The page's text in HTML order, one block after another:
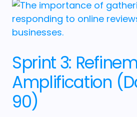
Sprint 3:
Amplification
90)